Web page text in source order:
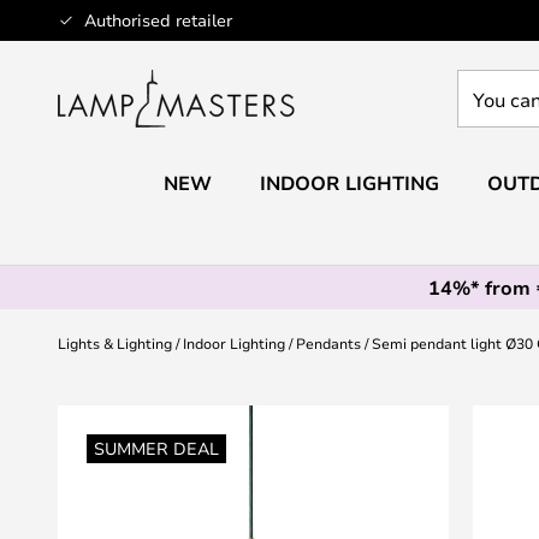
Authorised retailer
Skip
to
can
NEW INDOOR LIGHTING
14%* from
Lights & Lighting Indoor Lighting Pendants Semi pendant light Ø30
SUMMER DEAL